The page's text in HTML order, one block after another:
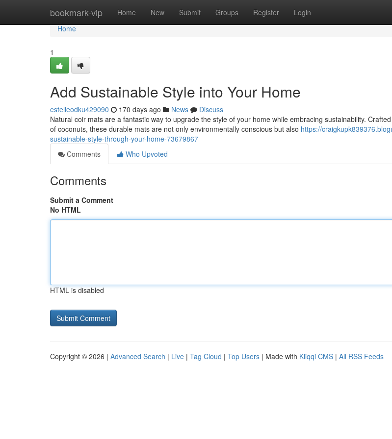
bookmark-vip Home New Submit Groups Register Login
Home
Home
1
Add Sustainable Style into Your Home
estelleodku429090 170 days ago News
Discuss
Natural coir mats are a fantastic way to upgrade the style of your home while embracing sustainability.
of coconuts, these durable mats are not only environmentally conscious but also https://
sustainable-style-through-your-home-73679867
Comments
Who Upvoted
Comments
Submit a Comment
No HTML
HTML is disabled
Copyright © 2026 | Advanced Search | Live | Tag Cloud | Top Users | Made with Kliqqi CMS | All RSS Feeds